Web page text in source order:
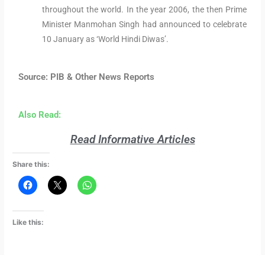
throughout the world. In the year 2006, the then Prime
Minister Manmohan Singh had announced to celebrate
10 January as ‘World Hindi Diwas’.
Source: PIB & Other News Reports
Also Read:
Read Informative Articles
Share this:
Like this: